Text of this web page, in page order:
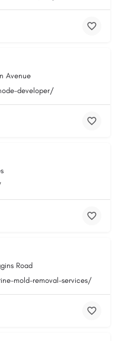
Avenue
developer/
Road
mold-removal-services/